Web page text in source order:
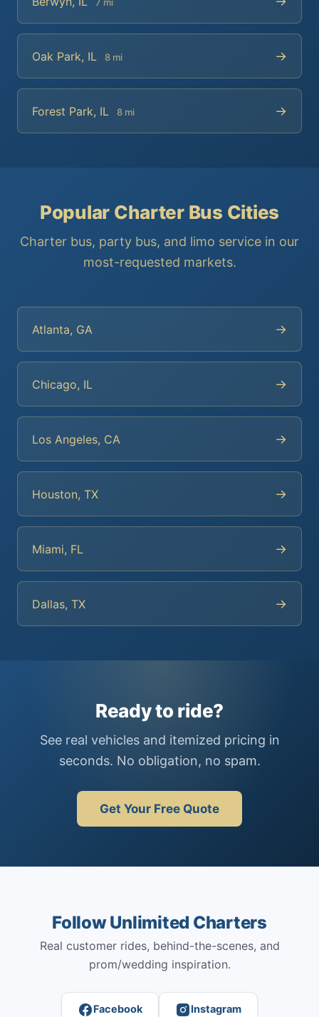
Oak Park, IL 8 mi →
Forest Park, IL 8 mi →
Popular Charter Bus Cities
Charter bus, party bus, and limo service in our
most-requested markets.
Atlanta, GA →
Chicago, IL →
Los Angeles, CA →
Houston, TX →
Miami, FL →
Dallas, TX →
Ready to ride?
See real vehicles and itemized pricing in
seconds. No obligation, no spam.
Get Your Free Quote
Follow Unlimited Charters
Real customer rides, behind-the-scenes, and
prom/wedding inspiration.
Facebook Instagram